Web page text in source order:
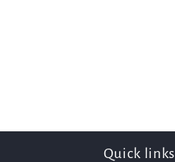
Quick links